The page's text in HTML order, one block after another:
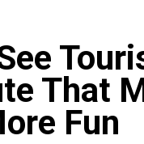
That
Fun